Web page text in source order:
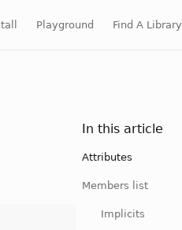
Playground Find A Library
In this article
Attributes
Members list
Implicits